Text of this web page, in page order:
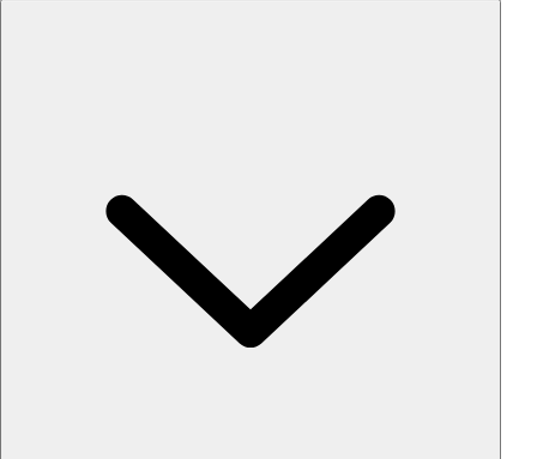
Privacy – skip crowded restaurants
'Chef’s table' storytelling – watch and learn as dishes are